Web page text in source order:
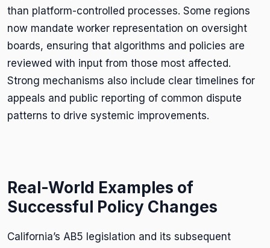
than platform-controlled processes. Some regions
now mandate worker representation on oversight
boards, ensuring that algorithms and policies are
reviewed with input from those most affected.
Strong mechanisms also include clear timelines for
appeals and public reporting of common dispute
patterns to drive systemic improvements.
Real-World Examples of
Successful Policy Changes
California’s AB5 legislation and its subsequent